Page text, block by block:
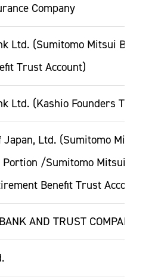
Company
Ltd. (Sumitomo Mitsui
Trust Account)
Ltd. (Kashio Founders Trust
Japan, Ltd. (Sumitomo Mitsui
/Sumitomo Mitsui
Benefit Trust Account)
AND TRUST COMPANY